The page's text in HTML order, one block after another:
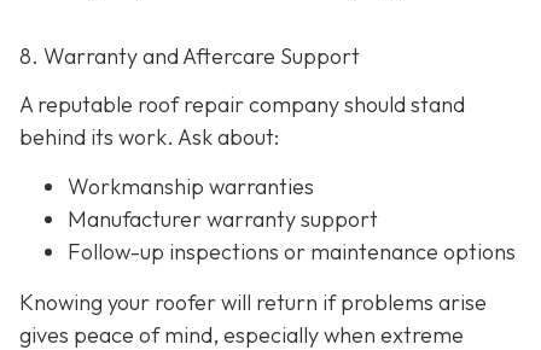
8. Warranty and Aftercare Support
A reputable roof repair company should stand
behind its work. Ask about:
Workmanship warranties
Manufacturer warranty support
Follow-up inspections or maintenance options
Knowing your roofer will return if problems arise
gives peace of mind, especially when extreme